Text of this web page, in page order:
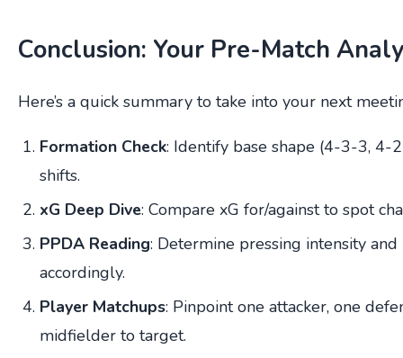
Conclusion: Your Pre-Match
Here’s a quick summary to take into your next
Formation Check: Identify base shape (4-3-3,
shifts.
xG Deep Dive: Compare xG for/against to spot
PPDA Reading: Determine pressing intensity
accordingly.
Player Matchups: Pinpoint one attacker, one
midfielder to target.